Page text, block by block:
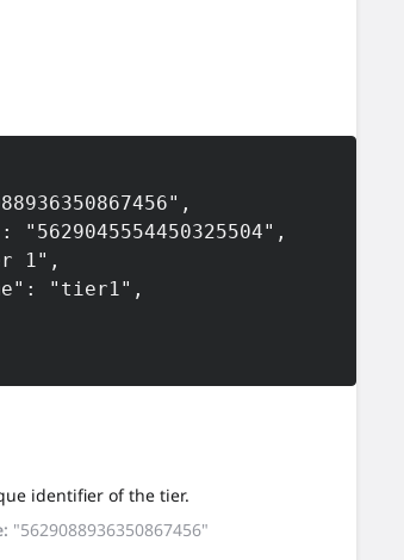
identifier of the tier.
"5629088936350867456"